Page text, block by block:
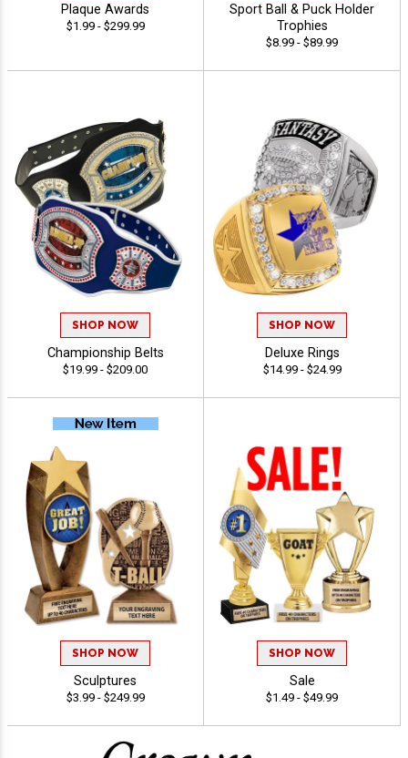
Plaque Awards
$1.99 - $299.99
Sport Ball & Puck Holder
Trophies
$8.99 - $89.99
SHOP NOW
Championship Belts
$19.99 - $209.00
SHOP NOW
Deluxe Rings
$14.99 - $24.99
SHOP NOW
Sculptures
$3.99 - $249.99
SHOP NOW
Sale
$1.49 - $49.99